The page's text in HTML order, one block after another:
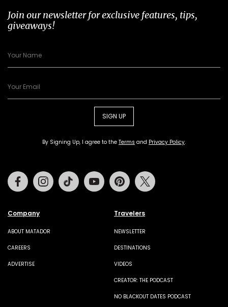
Join our newsletter for exclusive features, tips,
giveaways!
SIGN UP
By Signing Up, I agree to the Terms and Privacy Policy.
Company
ABOUT MATADOR
CAREERS
ADVERTISE
Travelers
NEWSLETTER
DESTINATIONS
VIDEOS
CREATOR: THE PODCAST
NO BLACKOUT DATES PODCAST
FacebookInstagramTiktok Youtube Pinterest